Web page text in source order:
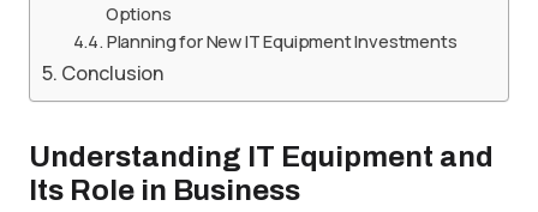
Options
Planning for New IT Equipment Investments
Conclusion
Understanding IT Equipment and
Its Role in Business